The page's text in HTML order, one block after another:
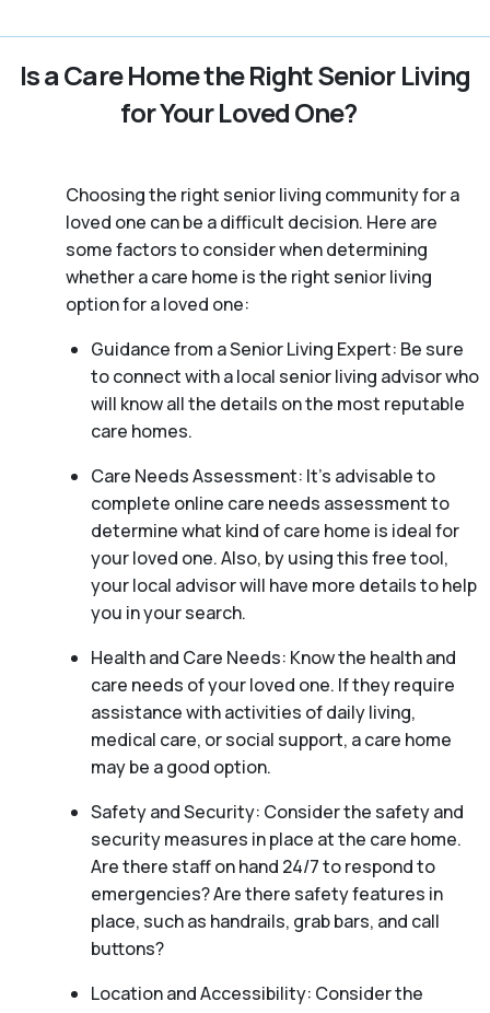
Is a Care Home the Right Senior Living
for Your Loved One?
Choosing the right senior living community for a
loved one can be a difficult decision. Here are
some factors to consider when determining
whether a care home is the right senior living
option for a loved one:
Guidance from a Senior Living Expert: Be sure
to connect with a local senior living advisor who
will know all the details on the most reputable
care homes.
Care Needs Assessment: It’s advisable to
complete online care needs assessment to
determine what kind of care home is ideal for
your loved one. Also, by using this free tool,
your local advisor will have more details to help
you in your search.
Health and Care Needs: Know the health and
care needs of your loved one. If they require
assistance with activities of daily living,
medical care, or social support, a care home
may be a good option.
Safety and Security: Consider the safety and
security measures in place at the care home.
Are there staff on hand 24/7 to respond to
emergencies? Are there safety features in
place, such as handrails, grab bars, and call
buttons?
Location and Accessibility: Consider the